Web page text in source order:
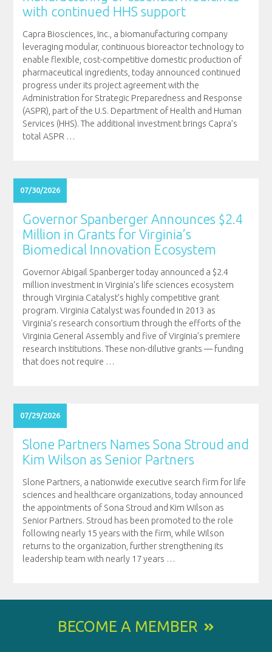
with continued HHS support
Capra Biosciences, Inc., a biomanufacturing company
leveraging modular, continuous bioreactor technology to
enable flexible, cost-competitive domestic production of
pharmaceutical ingredients, today announced continued
progress under its project agreement with the
Administration for Strategic Preparedness and Response
(ASPR), part of the U.S. Department of Health and Human
Services (HHS). The additional investment brings Capra’s
total ASPR …
07/30/2026
Governor Spanberger Announces $2.4
Million in Grants for Virginia’s
Biomedical Innovation Ecosystem
Governor Abigail Spanberger today announced a $2.4
million investment in Virginia’s life sciences ecosystem
through Virginia Catalyst’s highly competitive grant
program. Virginia Catalyst was founded in 2013 as
Virginia’s research consortium through the efforts of the
Virginia General Assembly and five of Virginia’s premiere
research institutions. These non-dilutive grants — funding
that does not require …
07/29/2026
Slone Partners Names Sona Stroud and
Kim Wilson as Senior Partners
Slone Partners, a nationwide executive search firm for life
sciences and healthcare organizations, today announced
the appointments of Sona Stroud and Kim Wilson as
Senior Partners. Stroud has been promoted to the role
following nearly 15 years with the firm, while Wilson
returns to the organization, further strengthening its
leadership team with nearly 17 years …
BECOME A MEMBER